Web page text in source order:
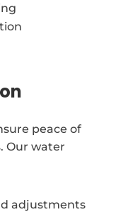
peace of
Our water
adjustments